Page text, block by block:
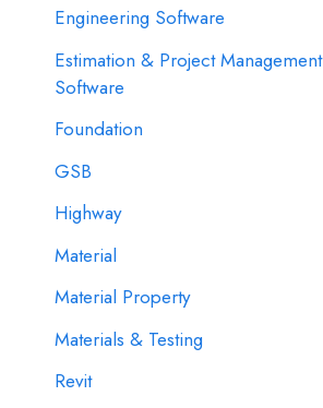
Engineering Software
Estimation & Project Management
Software
Foundation
GSB
Highway
Material
Material Property
Materials & Testing
Revit